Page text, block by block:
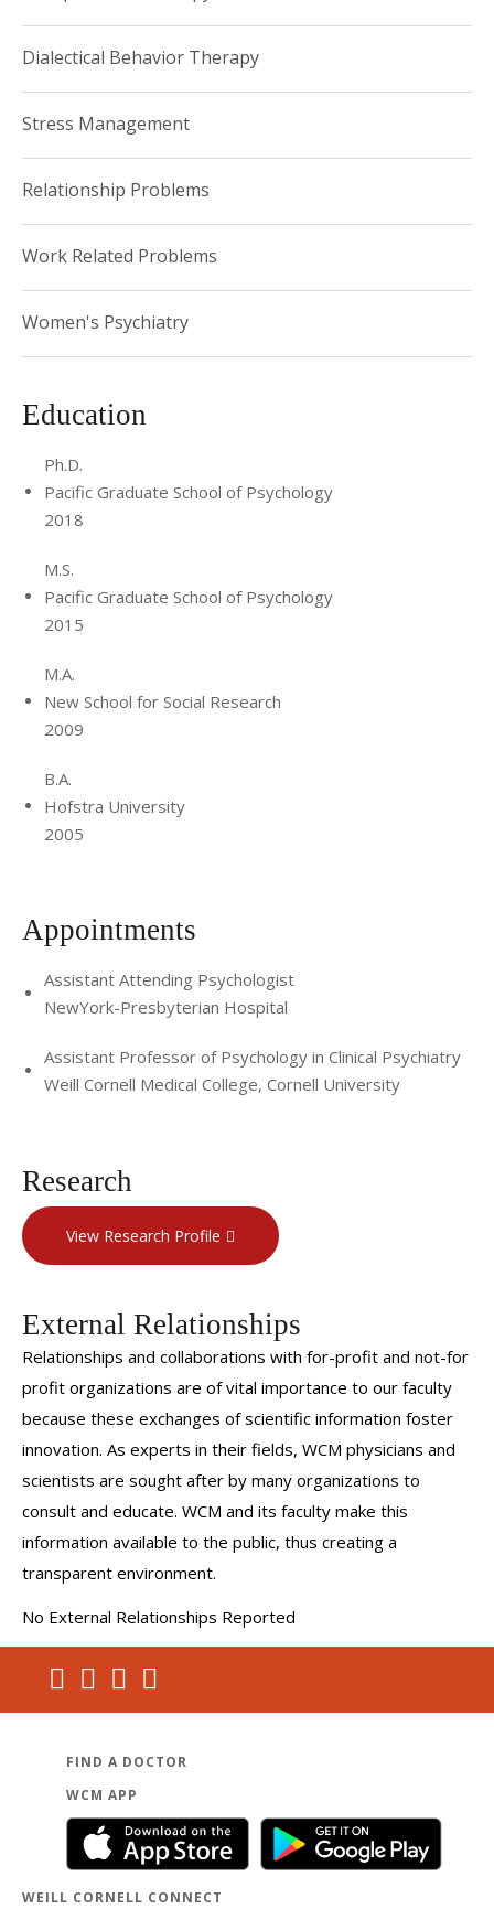
highest quality of care through a thoughtful, individually
Dialectical Behavior Therapy
Stress Management
Relationship Problems
Work Related Problems
Women's Psychiatry
Education
Ph.D.
Pacific Graduate School of Psychology
2018
M.S.
Pacific Graduate School of Psychology
2015
M.A.
New School for Social Research
2009
B.A.
Hofstra University
2005
Appointments
Assistant Attending Psychologist
NewYork-Presbyterian Hospital
Assistant Professor of Psychology in Clinical Psychiatry
Weill Cornell Medical College, Cornell University
Research
View Research Profile
External Relationships
Relationships and collaborations with for-profit and not-for
profit organizations are of vital importance to our faculty
because these exchanges of scientific information foster
innovation. As experts in their fields, WCM physicians and
scientists are sought after by many organizations to
consult and educate. WCM and its faculty make this
information available to the public, thus creating a
transparent environment.
No External Relationships Reported
FIND A DOCTOR
WCM APP
WEILL CORNELL CONNECT